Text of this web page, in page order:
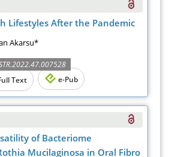
Lifestyles After the Pandemic
Akarsu*
Text e-Pub
of Bacteriome
Mucilaginosa in Oral Fibro